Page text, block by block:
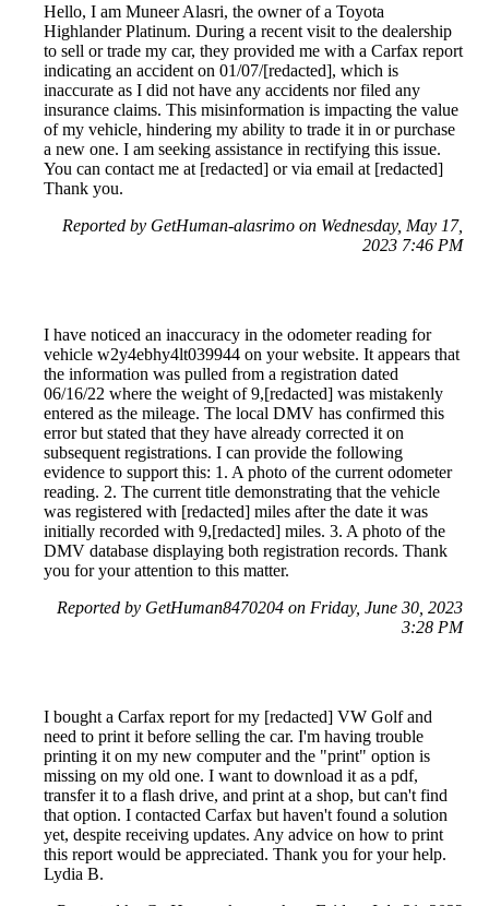
Hello, I am Muneer Alasri, the owner of a Toyota
Highlander Platinum. During a recent visit to the dealership
to sell or trade my car, they provided me with a Carfax report
indicating an accident on 01/07/[redacted], which is
inaccurate as I did not have any accidents nor filed any
insurance claims. This misinformation is impacting the value
of my vehicle, hindering my ability to trade it in or purchase
a new one. I am seeking assistance in rectifying this issue.
You can contact me at [redacted] or via email at [redacted]
Thank you.
Reported by GetHuman-alasrimo on Wednesday, May 17,
2023 7:46 PM
I have noticed an inaccuracy in the odometer reading for
vehicle w2y4ebhy4lt039944 on your website. It appears that
the information was pulled from a registration dated
06/16/22 where the weight of 9,[redacted] was mistakenly
entered as the mileage. The local DMV has confirmed this
error but stated that they have already corrected it on
subsequent registrations. I can provide the following
evidence to support this: 1. A photo of the current odometer
reading. 2. The current title demonstrating that the vehicle
was registered with [redacted] miles after the date it was
initially recorded with 9,[redacted] miles. 3. A photo of the
DMV database displaying both registration records. Thank
you for your attention to this matter.
Reported by GetHuman8470204 on Friday, June 30, 2023
3:28 PM
I bought a Carfax report for my [redacted] VW Golf and
need to print it before selling the car. I'm having trouble
printing it on my new computer and the "print" option is
missing on my old one. I want to download it as a pdf,
transfer it to a flash drive, and print at a shop, but can't find
that option. I contacted Carfax but haven't found a solution
yet, despite receiving updates. Any advice on how to print
this report would be appreciated. Thank you for your help.
Lydia B.